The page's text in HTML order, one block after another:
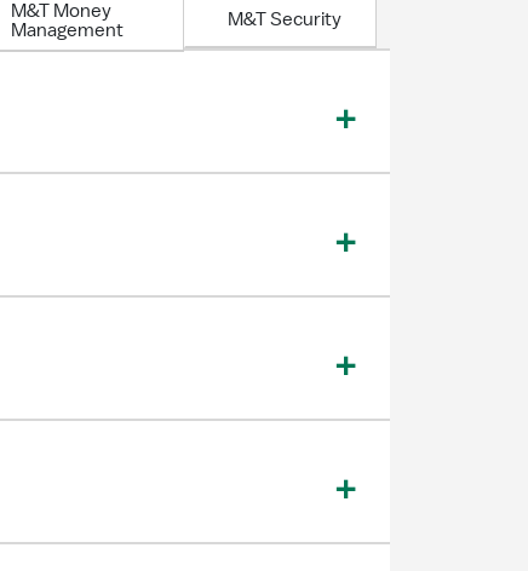
M&T Money
Management
M&T Security